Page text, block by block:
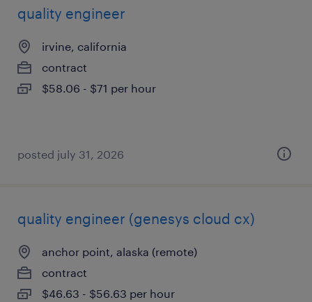
quality engineer
irvine, california
contract
$58.06 - $71 per hour
posted july 31, 2026
quality engineer (genesys cloud cx)
anchor point, alaska (remote)
contract
$46.63 - $56.63 per hour